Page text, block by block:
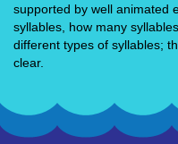
supported by well animated
syllables, how many
different types of syllables;
clear.